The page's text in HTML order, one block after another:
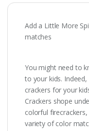
Add a Little More
matches
You might need to
to your kids.
crackers for your
Crackers shope
colorful
variety of color